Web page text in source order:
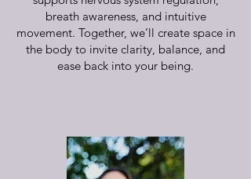
breath awareness, and intuitive
movement. Together, we’ll create space in
the body to invite clarity, balance, and
ease back into your being.